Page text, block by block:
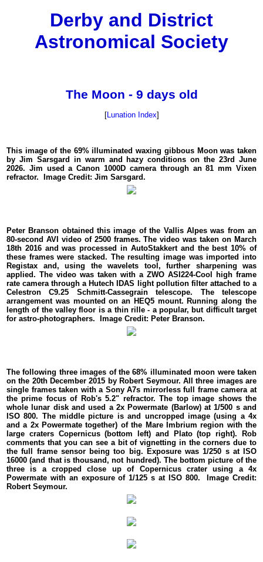
Derby and District
Astronomical Society
The Moon - 9 days old
[Lunation Index]
This image of the 69% illuminated waxing gibbous Moon was taken
by Jim Sarsgard in warm and hazy conditions on the 23rd June
2026. Jim used a Canon 1000D camera through an 81 mm Vixen
refractor. Image Credit: Jim Sarsgard.
Peter Branson obtained this image of the Vallis Alpes was from an
80-second AVI video of 2500 frames. The video was taken on March
18th 2016 and was processed in AutoStakkert and the best 10% of
these frames were stacked. The resulting image was imported into
Registax and, using the wavelets tool, further sharpening was
applied. The video was taken with a ZWO ASI224-Cool high frame
rate camera through a Hutech IDAS light pollution filter attached to a
Celestron C9.25 Schmitt-Cassegrain telescope. The telescope
arrangement was mounted on an HEQ5 mount. Running along the
length of the valley floor is a thin rille - a popular, but difficult target
for astro-photographers. Image Credit: Peter Branson.
The following three images of the 68% illuminated moon were taken
on the 20th December 2015 by Robert Seymour. All three images are
single frames taken with a Sony A7s mirrorless full frame camera at
the prime focus of Rob's 5.2" refractor. The top image shows the
whole lunar disk and used a 2x Powermate (Barlow) at 1/500 s and
ISO 800. The middle picture is and uncropped image (using a 4x
and a 2x Powermate together) of the Mare Imbrium region with the
large craters Copernicus (bottom left) and Plato (top right). Rob
comments that you can see a bit of vignetting in the corners due to
the full frame sensor being too big. Exposure was 1/250 s at ISO
16000 (and that is thousand, not hundred). The bottom picture of the
three is a cropped close up of Copernicus crater using a 4x
Powermate with an exposure of 1/125 s at ISO 800. Image Credit:
Robert Seymour.